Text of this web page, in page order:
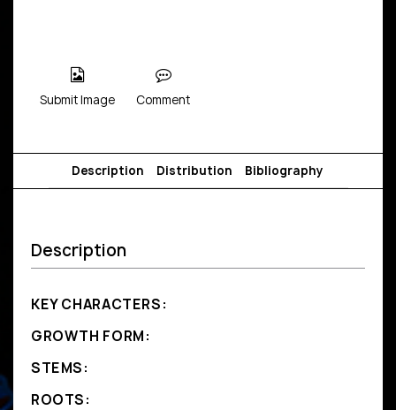
Submit Image Comment
Description Distribution Bibliography
Description
KEY CHARACTERS:
GROWTH FORM:
STEMS:
ROOTS: